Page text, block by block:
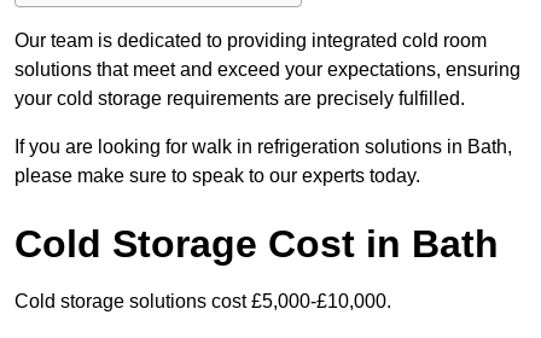
Our team is dedicated to providing integrated cold room
solutions that meet and exceed your expectations, ensuring
your cold storage requirements are precisely fulfilled.
If you are looking for walk in refrigeration solutions in Bath,
please make sure to speak to our experts today.
Cold Storage Cost in Bath
Cold storage solutions cost £5,000-£10,000.